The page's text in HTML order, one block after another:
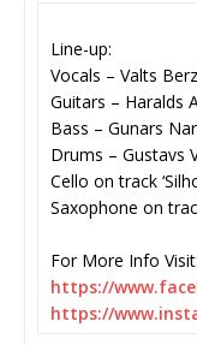
Line-up:
Vocals – Valts
Guitars – Haralds
Bass – Gunars
Drums – Gustavs
Cello on track
Saxophone on
For More Info Visit:
https://
https://